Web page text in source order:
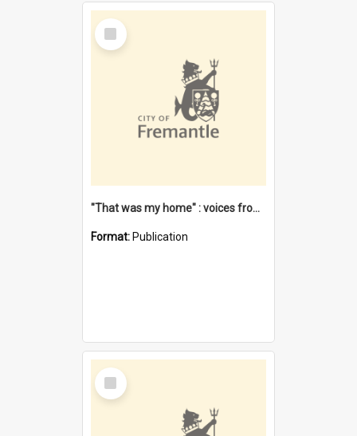
Select
Item
"That was my home" : voices from the Noongar camps in Perth's western suburbs / Denise Cook
Format: Publication
Select
Item